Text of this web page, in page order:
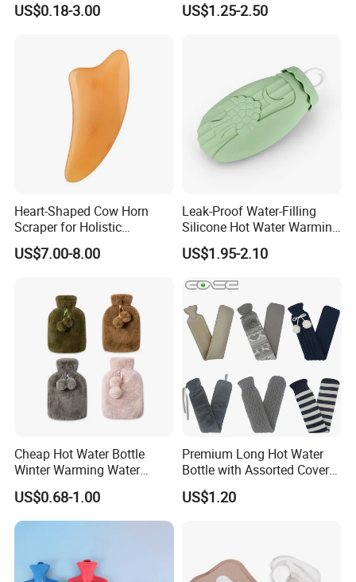
US$0.18-3.00 US$1.25-2.50
Heart-Shaped Cow Horn
Scraper for Holistic
Wellness Therapy
US$7.00-8.00
Leak-Proof Water-Filling
Silicone Hot Water Warming
Bag Bottle for Therapies
with Cover
US$1.95-2.10
Cheap Hot Water Bottle
Winter Warming Water
Filling Hot Water Bag
US$0.68-1.00
Premium Long Hot Water
Bottle with Assorted Cover
Options
US$1.20